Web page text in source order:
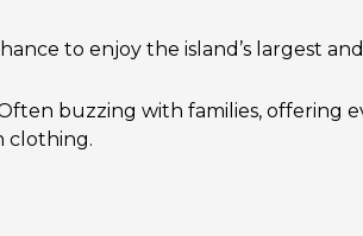
to enjoy the island’s largest
buzzing with families, offering
clothing.